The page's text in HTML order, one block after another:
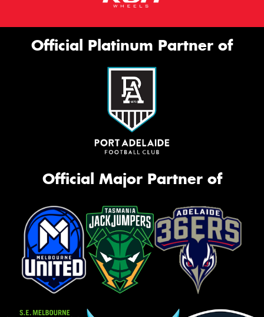
Official Platinum Partner of
Official Major Partner of